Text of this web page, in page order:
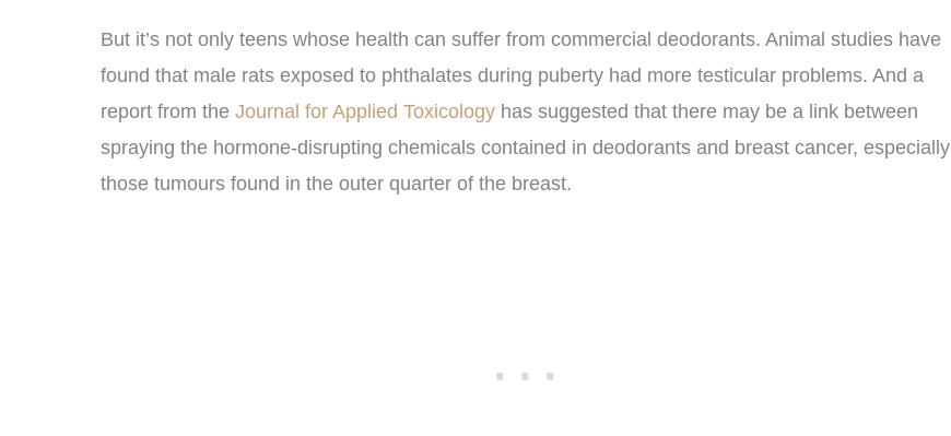
But it’s not only teens whose health can suffer from commercial deodorants. Animal studies have
found that male rats exposed to phthalates during puberty had more testicular problems. And a
report from the Journal for Applied Toxicology has suggested that there may be a link between
spraying the hormone-disrupting chemicals contained in deodorants and breast cancer, especially
those tumours found in the outer quarter of the breast.